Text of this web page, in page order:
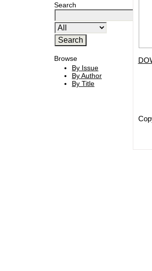
Search
Browse
By Issue
By Author
By Title